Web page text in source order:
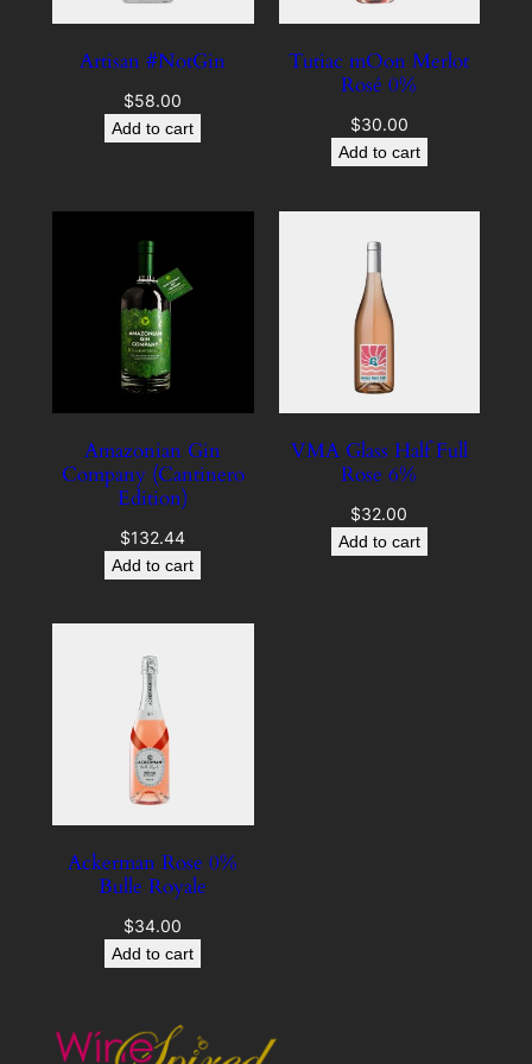
Artisan #NotGin
$58.00
Add to cart
Tutiac mOon Merlot
Rosé 0%
$30.00
Add to cart
Amazonian Gin
Company (Cantinero
Edition)
$132.44
Add to cart
VMA Glass Half Full
Rose 6%
$32.00
Add to cart
Ackerman Rose 0%
Bulle Royale
$34.00
Add to cart